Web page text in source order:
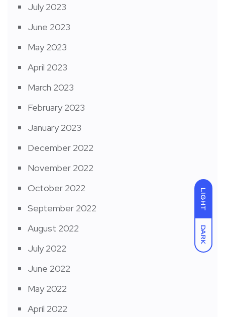
LIGHT
DARK
July 2023
June 2023
May 2023
April 2023
March 2023
February 2023
January 2023
December 2022
November 2022
October 2022
September 2022
August 2022
July 2022
June 2022
May 2022
April 2022